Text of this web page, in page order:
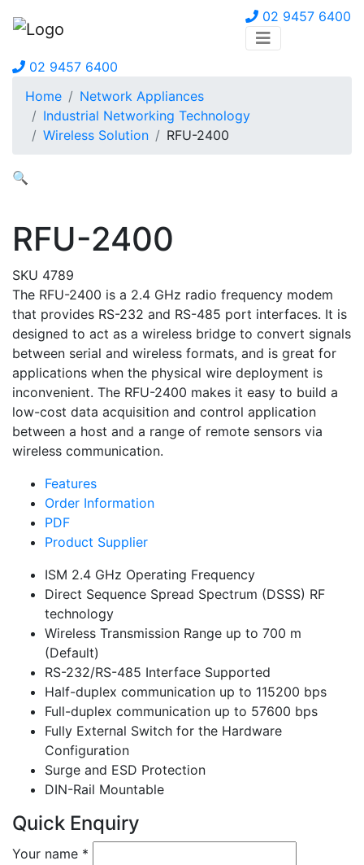
02 9457 6400
02 9457 6400
Home
Network Appliances
Industrial Networking Technology
Wireless Solution
RFU-2400
🔍
RFU-2400
SKU 4789
The RFU-2400 is a 2.4 GHz radio frequency modem
that provides RS-232 and RS-485 port interfaces. It is
designed to act as a wireless bridge to convert signals
between serial and wireless formats, and is great for
applications when the physical wire deployment is
inconvenient. The RFU-2400 makes it easy to build a
low-cost data acquisition and control application
between a host and a range of remote sensors via
wireless communication.
Features
Order Information
PDF
Product Supplier
ISM 2.4 GHz Operating Frequency
Direct Sequence Spread Spectrum (DSSS) RF
technology
Wireless Transmission Range up to 700 m
(Default)
RS-232/RS-485 Interface Supported
Half-duplex communication up to 115200 bps
Full-duplex communication up to 57600 bps
Fully External Switch for the Hardware
Configuration
Surge and ESD Protection
DIN-Rail Mountable
Quick Enquiry
Your name *